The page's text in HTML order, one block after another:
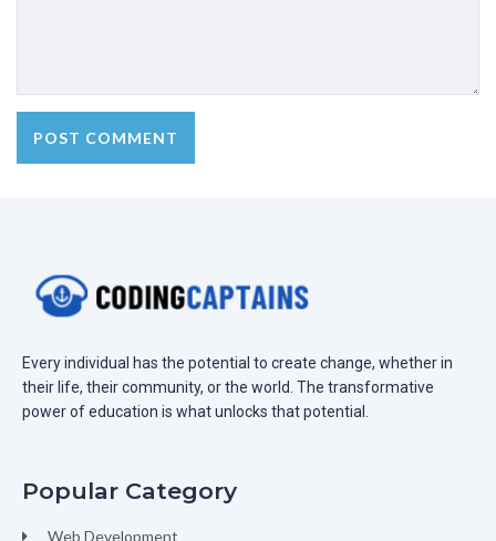
Every individual has the potential to create change, whether in
their life, their community, or the world. The transformative
power of education is what unlocks that potential.
Popular Category
Web Development